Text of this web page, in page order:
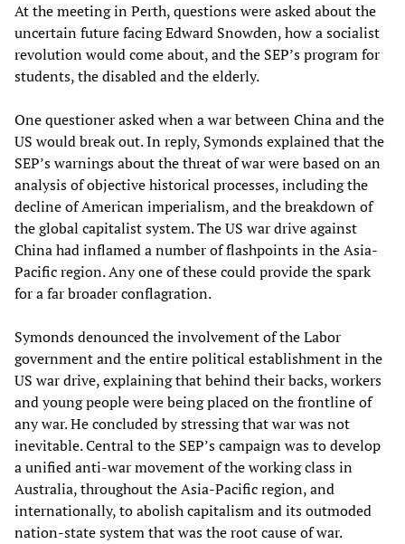
At the meeting in Perth, questions were asked about the
uncertain future facing Edward Snowden, how a socialist
revolution would come about, and the SEP’s program for
students, the disabled and the elderly.
One questioner asked when a war between China and the
US would break out. In reply, Symonds explained that the
SEP’s warnings about the threat of war were based on an
analysis of objective historical processes, including the
decline of American imperialism, and the breakdown of
the global capitalist system. The US war drive against
China had inflamed a number of flashpoints in the Asia-
Pacific region. Any one of these could provide the spark
for a far broader conflagration.
Symonds denounced the involvement of the Labor
government and the entire political establishment in the
US war drive, explaining that behind their backs, workers
and young people were being placed on the frontline of
any war. He concluded by stressing that war was not
inevitable. Central to the SEP’s campaign was to develop
a unified anti-war movement of the working class in
Australia, throughout the Asia-Pacific region, and
internationally, to abolish capitalism and its outmoded
nation-state system that was the root cause of war.